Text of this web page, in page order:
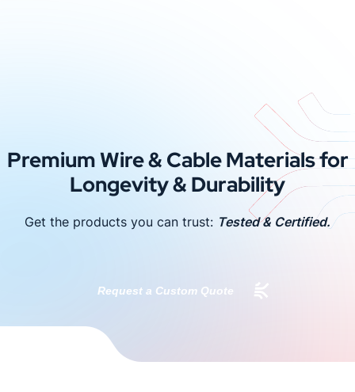
Premium Wire & Cable Materials for
Longevity & Durability
Get the products you can trust: Tested & Certified.
Request a Custom Quote